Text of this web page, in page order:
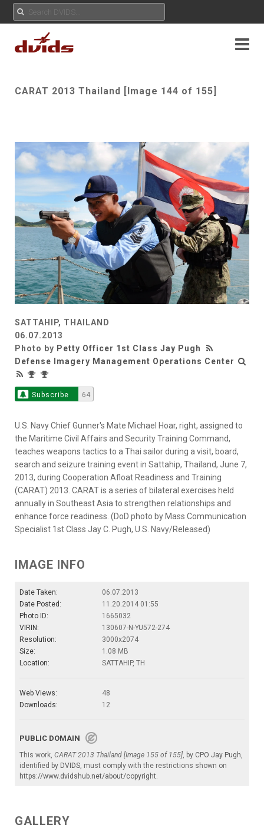
CARAT 2013 Thailand [Image 144 of 155]
SATTAHIP, THAILAND
06.07.2013
Photo by Petty Officer 1st Class Jay Pugh
Defense Imagery Management Operations Center
Subscribe 64
U.S. Navy Chief Gunner's Mate Michael Hoar, right, assigned to
the Maritime Civil Affairs and Security Training Command,
teaches weapons tactics to a Thai sailor during a visit, board,
search and seizure training event in Sattahip, Thailand, June 7,
2013, during Cooperation Afloat Readiness and Training
(CARAT) 2013. CARAT is a series of bilateral exercises held
annually in Southeast Asia to strengthen relationships and
enhance force readiness. (DoD photo by Mass Communication
Specialist 1st Class Jay C. Pugh, U.S. Navy/Released)
IMAGE INFO
Date Taken:
06.07.2013
Date Posted:
11.20.2014 01:55
Photo ID:
1665032
VIRIN:
130607-N-YU572-274
Resolution:
3000x2074
Size:
1.08 MB
Location:
SATTAHIP, TH
Web Views:
48
Downloads:
12
PUBLIC DOMAIN
This work, CARAT 2013 Thailand [Image 155 of 155], by CPO Jay Pugh,
identified by DVIDS, must comply with the restrictions shown on
https://www.dvidshub.net/about/copyright.
GALLERY